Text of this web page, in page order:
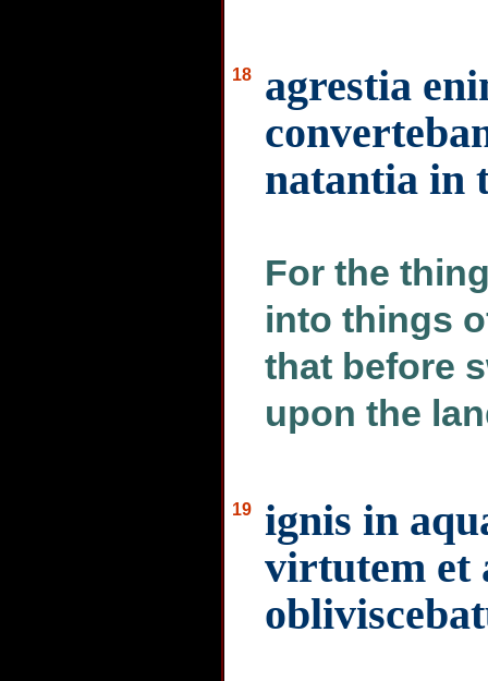
18
agrestia
natantia in
For the
into things
that before
upon the
19
ignis in
virtutem et